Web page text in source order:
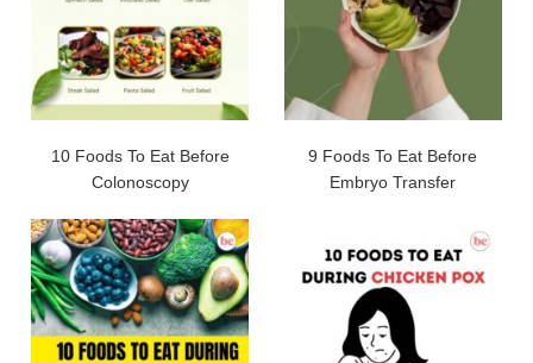
10 Foods To Eat Before
Colonoscopy
9 Foods To Eat Before
Embryo Transfer